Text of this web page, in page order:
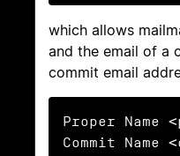
which allows
and the email of a
commit email
Proper Name
Commit Name